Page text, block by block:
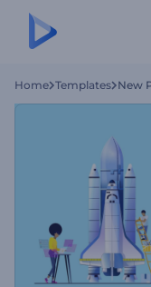
Home Templates New